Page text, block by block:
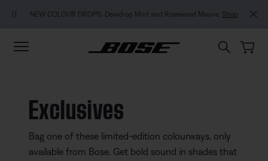
MY
NEW COLOUR DROPS: Dewdrop Mint and Rosewood Mauve. Shop
Exclusives
Bag one of these limited-edition colourways, only
available from Bose. Get bold sound in shades that